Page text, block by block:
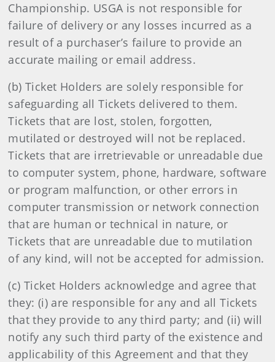
Championship. USGA is not responsible for
failure of delivery or any losses incurred as a
result of a purchaser’s failure to provide an
accurate mailing or email address.
(b) Ticket Holders are solely responsible for
safeguarding all Tickets delivered to them.
Tickets that are lost, stolen, forgotten,
mutilated or destroyed will not be replaced.
Tickets that are irretrievable or unreadable due
to computer system, phone, hardware, software
or program malfunction, or other errors in
computer transmission or network connection
that are human or technical in nature, or
Tickets that are unreadable due to mutilation
of any kind, will not be accepted for admission.
(c) Ticket Holders acknowledge and agree that
they: (i) are responsible for any and all Tickets
that they provide to any third party; and (ii) will
notify any such third party of the existence and
applicability of this Agreement and that they